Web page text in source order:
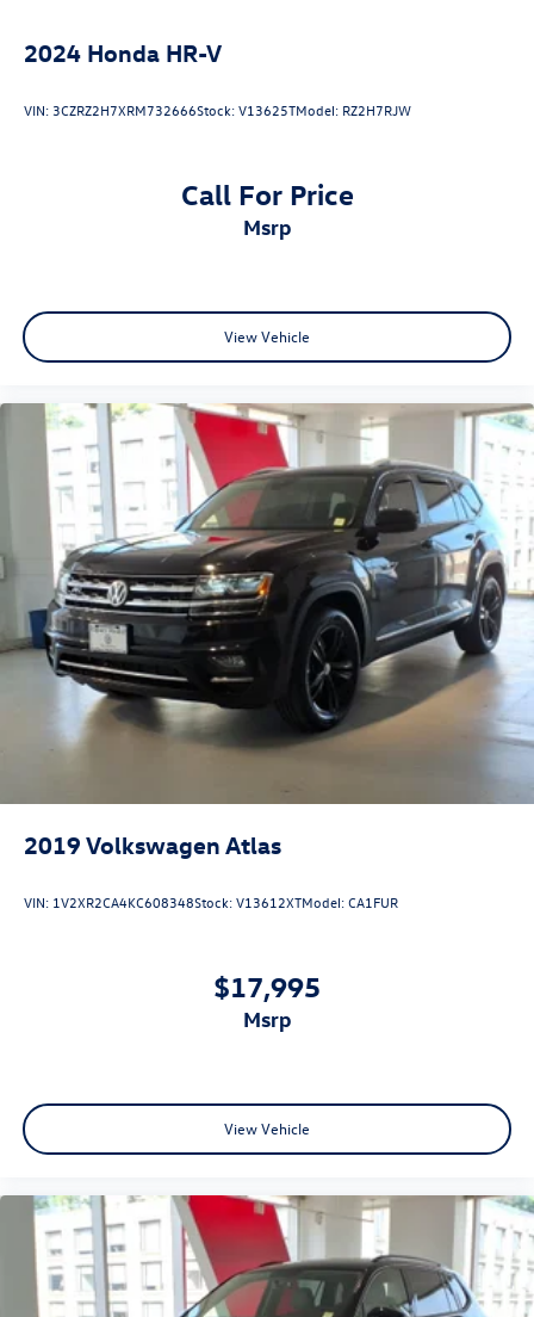
2024 Honda HR-V
VIN:3CZRZ2H7XRM732666Stock:V13625TModel: RZ2H7RJW
Call For Price
msrp
View Vehicle
2019 Volkswagen Atlas
VIN: 1V2XR2CA4KC608348Stock:V13612XTModel:CA1FUR
$17,995
msrp
View Vehicle